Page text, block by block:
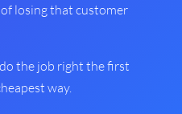
losing that customer
the job right the first
way.